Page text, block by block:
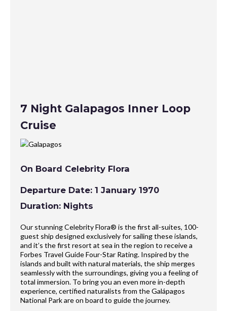
7 Night Galapagos Inner Loop
Cruise
On Board Celebrity Flora
Departure Date: 1 January 1970
Duration: Nights
Our stunning Celebrity Flora® is the first all-suites, 100-
guest ship designed exclusively for sailing these islands,
and it’s the first resort at sea in the region to receive a
Forbes Travel Guide Four-Star Rating. Inspired by the
islands and built with natural materials, the ship merges
seamlessly with the surroundings, giving you a feeling of
total immersion. To bring you an even more in-depth
experience, certified naturalists from the Galápagos
National Park are on board to guide the journey.